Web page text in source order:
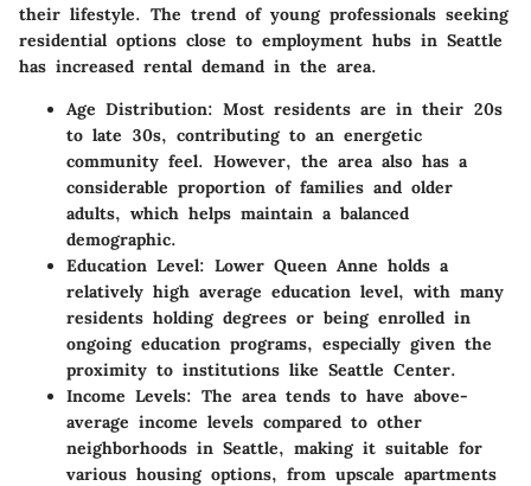
their lifestyle. The trend of young professionals seeking
residential options close to employment hubs in Seattle
has increased rental demand in the area.
Age Distribution: Most residents are in their 20s
to late 30s, contributing to an energetic
community feel. However, the area also has a
considerable proportion of families and older
adults, which helps maintain a balanced
demographic.
Education Level: Lower Queen Anne holds a
relatively high average education level, with many
residents holding degrees or being enrolled in
ongoing education programs, especially given the
proximity to institutions like Seattle Center.
Income Levels: The area tends to have above-
average income levels compared to other
neighborhoods in Seattle, making it suitable for
various housing options, from upscale apartments